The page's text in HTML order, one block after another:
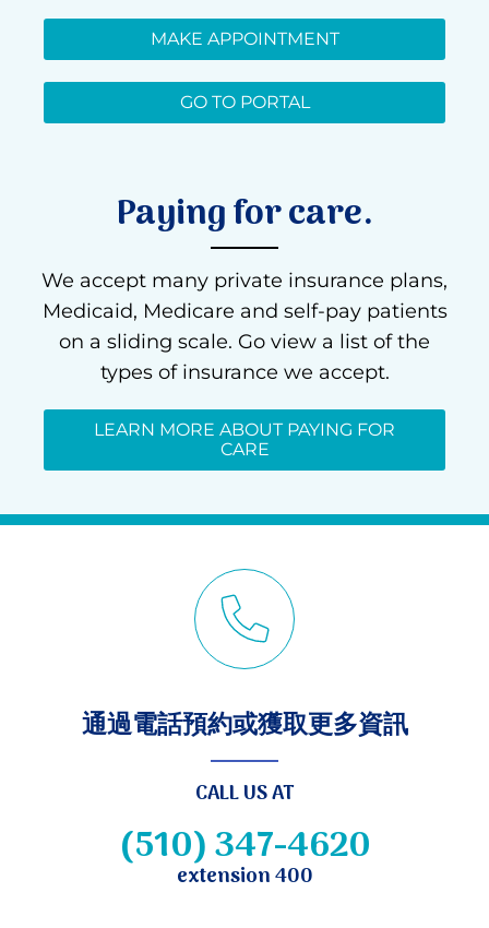
MAKE APPOINTMENT
GO TO PORTAL
Paying for care.
We accept many private insurance plans,
Medicaid, Medicare and self-pay patients
on a sliding scale. Go view a list of the
types of insurance we accept.
LEARN MORE ABOUT PAYING FOR
CARE
通過電話預約或獲取更多資訊
CALL US AT
(510) 347-4620
extension 400